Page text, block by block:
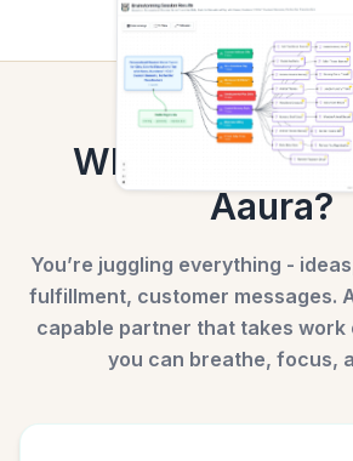
Why Etsy
Aaura?
You’re juggling everything -
fulfillment, customer messages.
capable partner that takes work
you can breathe, focus,